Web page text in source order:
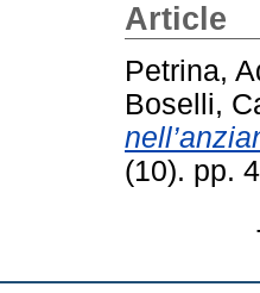
Article
Petrina,
Boselli,
(10). pp.